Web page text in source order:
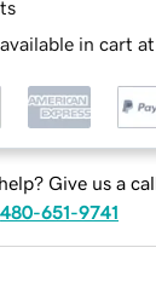
in cart
Give us a
480-651-9741